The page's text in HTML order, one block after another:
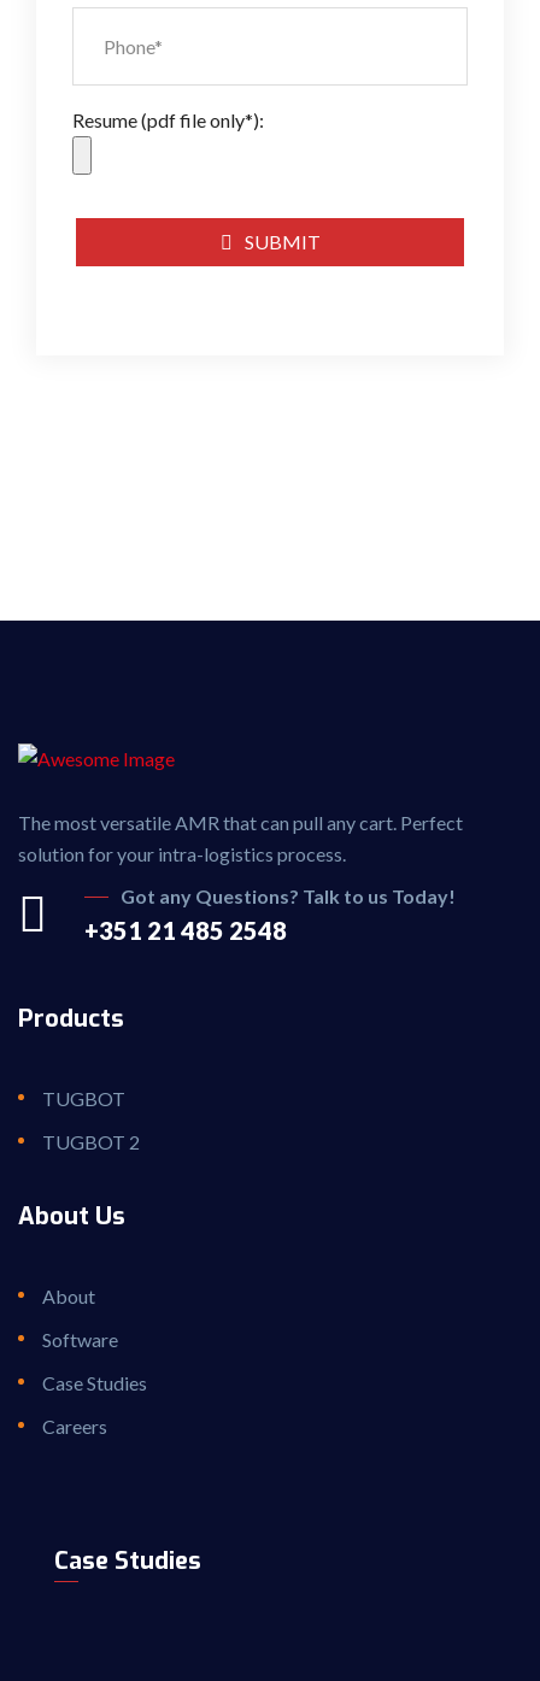
Resume (pdf file only*):
SUBMIT
The most versatile AMR that can pull any cart. Perfect
solution for your intra-logistics process.
Got any Questions? Talk to us Today!
+351 21 485 2548
Products
TUGBOT
TUGBOT 2
About Us
About
Software
Case Studies
Careers
Case Studies